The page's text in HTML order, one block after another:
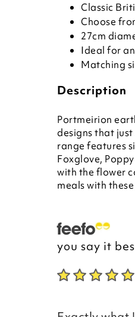
Classic
Choose
27cm
Ideal for
Matching
Description
Portmeirion
designs that
range features
Foxglove,
with the flower
meals with
you say it